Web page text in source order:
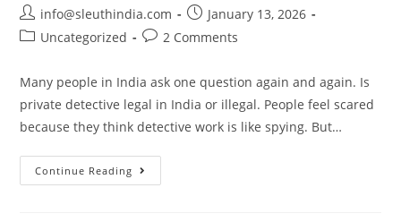
info@sleuthindia.com
January 13, 2026
Uncategorized
2 Comments
Many people in India ask one question again and again. Is
private detective legal in India or illegal. People feel scared
because they think detective work is like spying. But…
Continue Reading